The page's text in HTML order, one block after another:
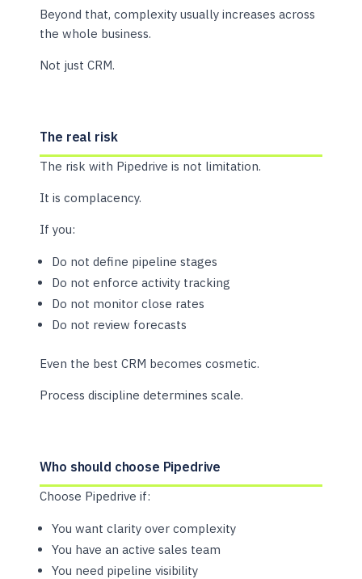
Beyond that, complexity usually increases across
the whole business.
Not just CRM.
The real risk
The risk with Pipedrive is not limitation.
It is complacency.
If you:
Do not define pipeline stages
Do not enforce activity tracking
Do not monitor close rates
Do not review forecasts
Even the best CRM becomes cosmetic.
Process discipline determines scale.
Who should choose Pipedrive
Choose Pipedrive if:
You want clarity over complexity
You have an active sales team
You need pipeline visibility